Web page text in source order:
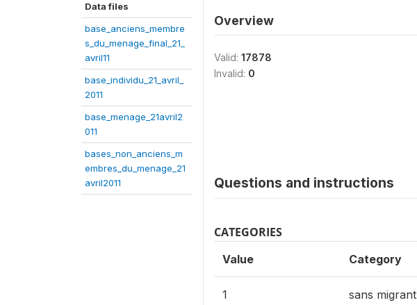
Data files
base_anciens_membre
s_du_menage_final_21_
avril11
base_individu_21_avril_
2011
base_menage_21avril2
011
bases_non_anciens_m
embres_du_menage_21
avril2011
Overview
Valid: 17878
Invalid: 0
Questions and instructions
CATEGORIES
Value Category
1 sans migrant